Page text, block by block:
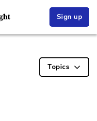
Sign up
Topics